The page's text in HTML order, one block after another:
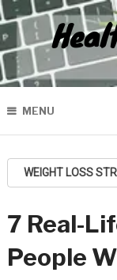
MENU
WEIGHT LOSS
7 Real-
People